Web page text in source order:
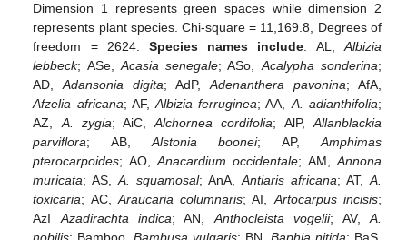
Dimension 1 represents green spaces while dimension 2
represents plant species. Chi-square = 11,169.8, Degrees of
freedom = 2624. Species names include: AL, Albizia
lebbeck; ASe, Acasia senegale; ASo, Acalypha sonderina;
AD,Adansonia digita; AdP, Adenanthera pavonina; AfA,
Afzelia africana; AF, Albizia ferruginea; AA, A. adianthifolia;
AZ, A. zygia; AiC,Alchornea cordifolia; AlP, Allanblackia
parviflora; AB, Alstonia boonei; AP, Amphimas
pterocarpoides; AO, Anacardium occidentale; AM, Annona
muricata; AS,A. squamosal; AnA,Antiaris africana; AT, A.
toxicaria; AC, Araucaria columnaris; AI, Artocarpus incisis;
AzI Azadirachta indica; AN, Anthocleista vogelii; AV, A.